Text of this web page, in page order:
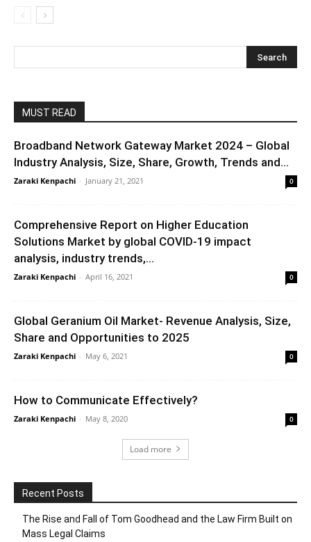
MUST READ
Broadband Network Gateway Market 2024 – Global
Industry Analysis, Size, Share, Growth, Trends and...
Zaraki Kenpachi - January 21, 2021 0
Comprehensive Report on Higher Education
Solutions Market by global COVID-19 impact
analysis, industry trends,...
Zaraki Kenpachi - April 16, 2021 0
Global Geranium Oil Market- Revenue Analysis, Size,
Share and Opportunities to 2025
Zaraki Kenpachi - May 6, 2021 0
How to Communicate Effectively?
Zaraki Kenpachi - May 8, 2020 0
Load more
Recent Posts
The Rise and Fall of Tom Goodhead and the Law Firm Built on
Mass Legal Claims